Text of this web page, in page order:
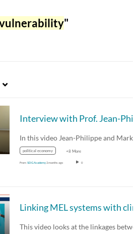
"
political economy +8 More
From SDG Academy2 months ago 0